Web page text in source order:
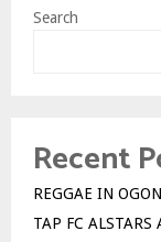
Search
Recent
REGGAE IN
TAP FC ALSTARS